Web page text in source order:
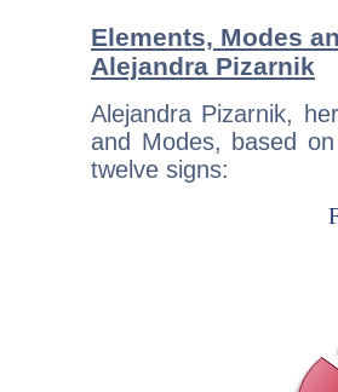
Elements, Modes
Alejandra Pizarnik
Alejandra Pizarnik,
and Modes, based
twelve signs: